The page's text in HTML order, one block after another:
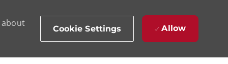
about
Cookie Settings Allow